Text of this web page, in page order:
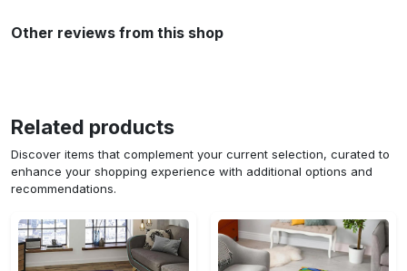
Other reviews from this shop
Related products
Discover items that complement your current selection, curated to
enhance your shopping experience with additional options and
recommendations.